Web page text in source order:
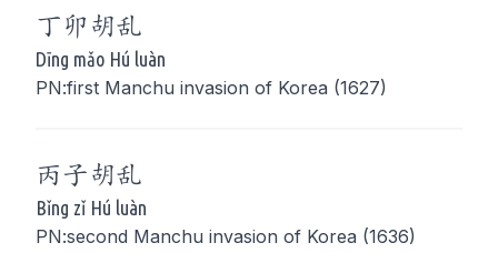
丁卯 胡乱
Dīng mǎo Hú luàn
PN:first Manchu invasion of Korea (1627)
丙子 胡乱
Bǐng zǐ Hú luàn
PN:second Manchu invasion of Korea (1636)